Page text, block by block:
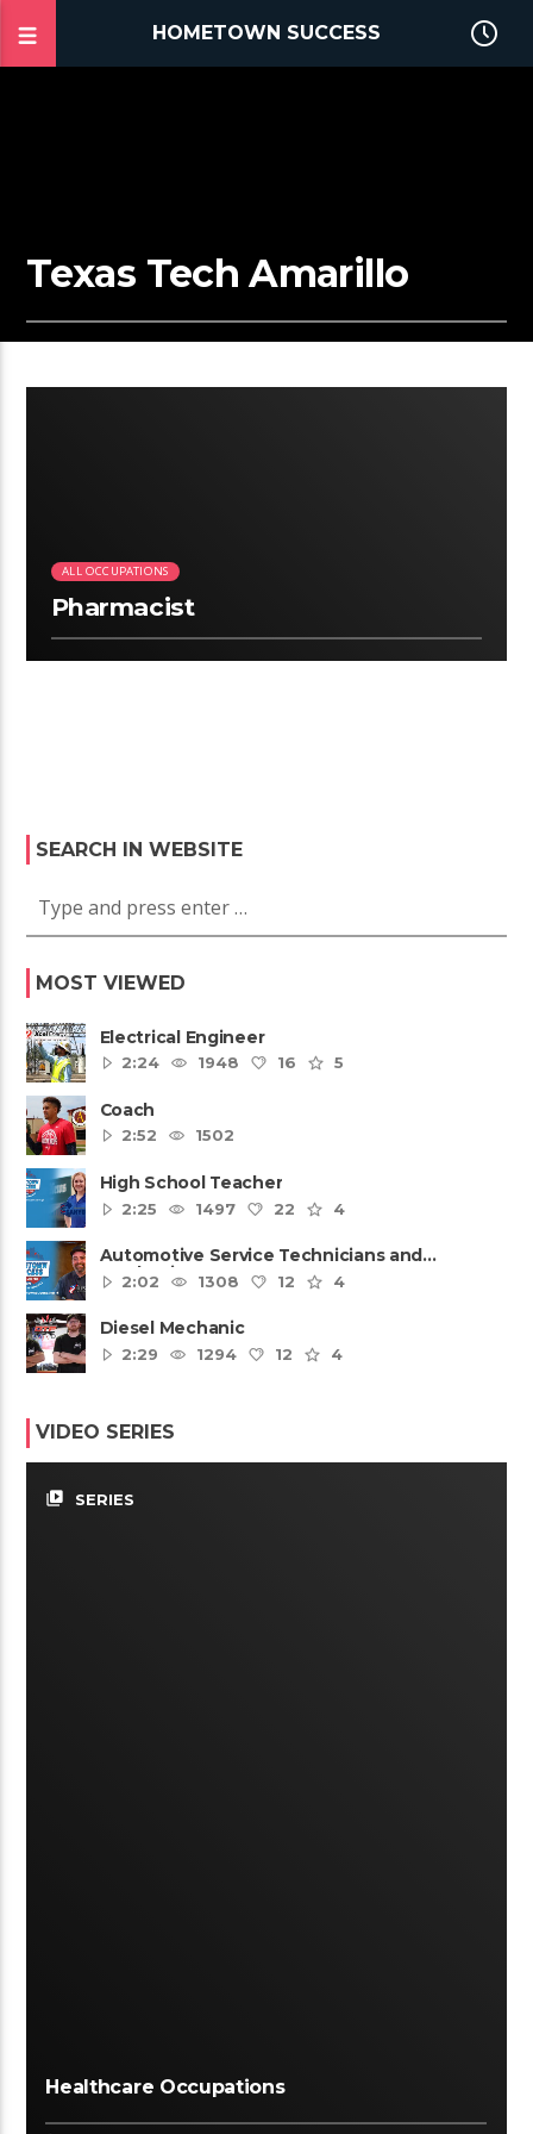
HOMETOWN SUCCESS
Texas Tech Amarillo
ALL OCCUPATIONS
Pharmacist
SEARCH IN WEBSITE
MOST VIEWED
Electrical Engineer
2:24
1948 16 5
Coach
2:52
1502
High School Teacher
2:25
1497 22 4
Automotive Service Technicians and
Mechanics
2:02 1308 12 4
Diesel Mechanic
2:29
1294 12 4
VIDEO SERIES
video_library SERIES
Healthcare Occupations